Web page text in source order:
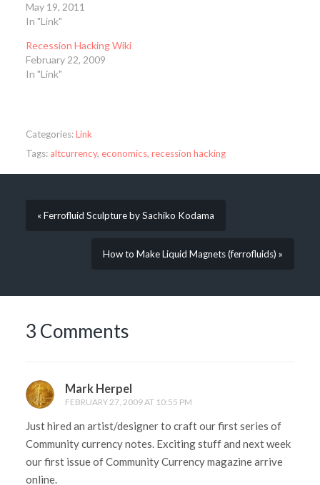
May 19, 2011
In "Link"
Recession Hacking Wiki
February 22, 2009
In "Link"
Categories:Link
Tags: altcurrency, economics, recession hacking
« Ferrofluid Sculpture by Sachiko Kodama
How to Make Liquid Magnets (ferrofluids) »
3 Comments
Mark Herpel
FEBRUARY 27, 2009 AT 10:55 PM
Just hired an artist/designer to craft our first series of
Community currency notes. Exciting stuff and next week
our first issue of Community Currency magazine arrive
online.